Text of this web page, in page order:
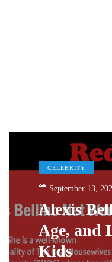
CELEBRITY
September 13,
Alexis
Age, and
Kids